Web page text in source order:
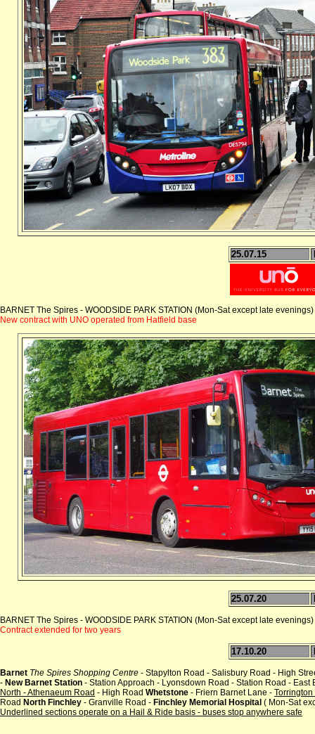
25.07.15
BARNET The Spires - WOODSIDE PARK STATION (Mon-Sat except late evenings)
New contract with UNO operated from Hatfield base
25.07.20
BARNET The Spires - WOODSIDE PARK STATION (Mon-Sat except late evenings)
Contract extended for two years
17.10.20
Barnet The Spires Shopping Centre - Stapylton Road - Salisbury Road - High
- New Barnet Station - Station Approach - Lyonsdown Road - Station Road - East
North - Athenaeum Road - High Road Whetstone - Friern Barnet Lane - Torrington
Road North Finchley - Granville Road - Finchley Memorial Hospital ( Mon-Sat
Underlined sections operate on a Hail & Ride basis - buses stop anywhere safe